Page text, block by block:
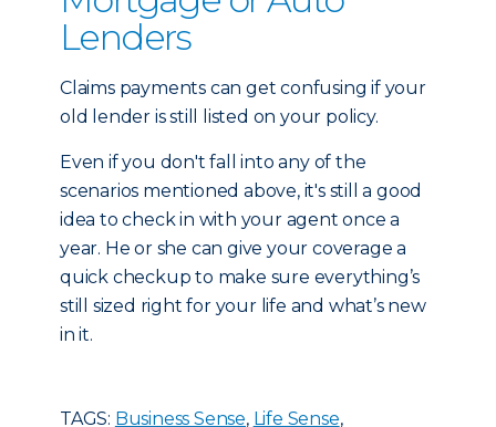
Lenders
Claims payments can get confusing if your
old lender is still listed on your policy.
Even if you don't fall into any of the
scenarios mentioned above, it's still a good
idea to check in with your agent once a
year. He or she can give your coverage a
quick checkup to make sure everything’s
still sized right for your life and what’s new
in it.
TAGS: Business Sense, Life Sense,